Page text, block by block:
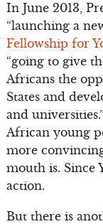
In June 2013,
“launching a
Fellowship for
“going to give
Africans the
States and
and
African young
more
mouth is. Since
action.
But there is